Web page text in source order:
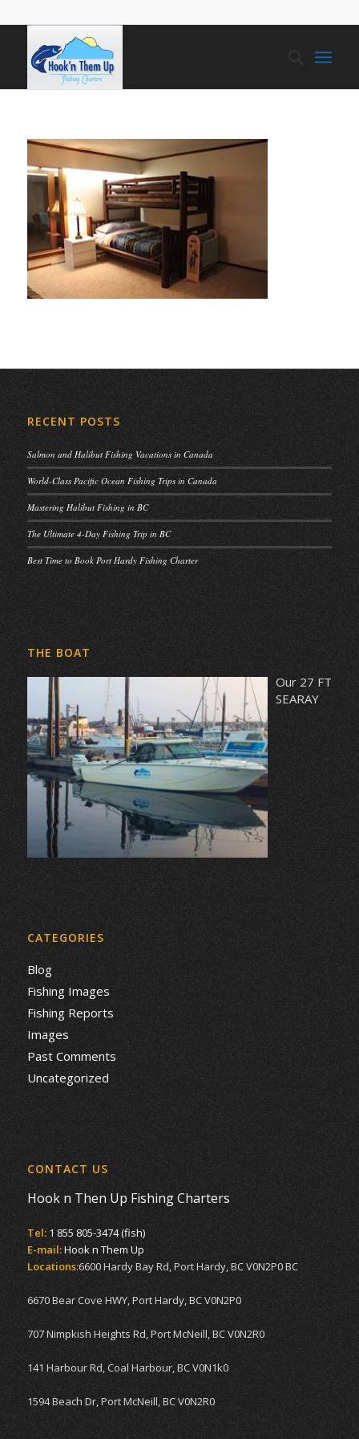
RECENT POSTS
Salmon and Halibut Fishing Vacations in Canada
World-Class Pacific Ocean Fishing Trips in Canada
Mastering Halibut Fishing in BC
The Ultimate 4-Day Fishing Trip in BC
Best Time to Book Port Hardy Fishing Charter
THE BOAT
Our 27 FT
SEARAY
CATEGORIES
Blog
Fishing Images
Fishing Reports
Images
Past Comments
Uncategorized
CONTACT US
Hook n Then Up Fishing Charters
Tel: 1 855 805-3474 (fish)
E-mail:Hook n Them Up
Locations:6600 Hardy Bay Rd, Port Hardy, BC V0N2P0 BC
6670 Bear Cove HWY, Port Hardy, BC V0N2P0
707 Nimpkish Heights Rd, Port McNeill, BC V0N2R0
141 Harbour Rd, Coal Harbour, BC V0N1k0
1594 Beach Dr, Port McNeill, BC V0N2R0